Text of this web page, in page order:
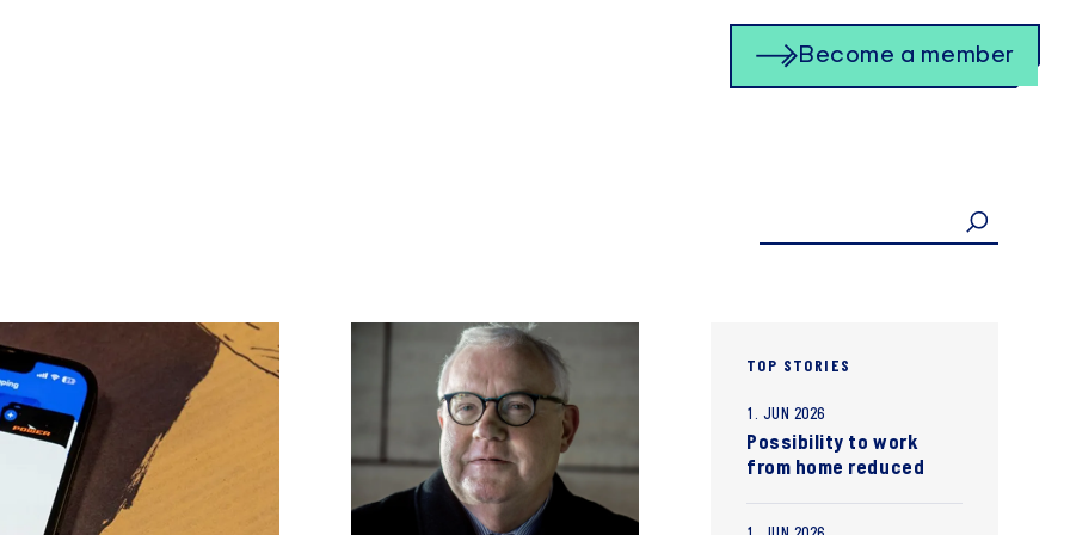
Become a member
TOP STORIES
1. JUN 2026
Possibility to work
from home reduced